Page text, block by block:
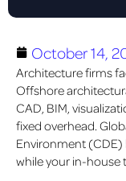
October 14,
Architecture firms
Offshore
CAD, BIM,
fixed overhead.
Environment (CDE)
while your in-house